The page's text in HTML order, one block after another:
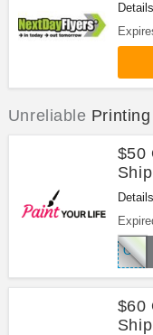
Flyers!
Unreliable Printing
$50
with
$60